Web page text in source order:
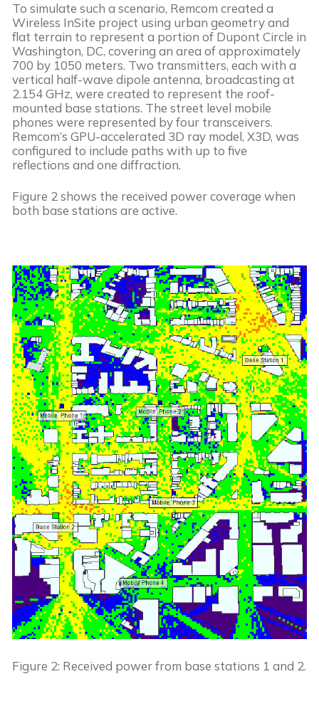
To simulate such a scenario, Remcom created a
Wireless InSite project using urban geometry and
flat terrain to represent a portion of Dupont Circle in
Washington, DC, covering an area of approximately
700 by 1050 meters. Two transmitters, each with a
vertical half-wave dipole antenna, broadcasting at
2.154 GHz, were created to represent the roof-
mounted base stations. The street level mobile
phones were represented by four transceivers.
Remcom’s GPU-accelerated 3D ray model, X3D, was
configured to include paths with up to five
reflections and one diffraction.
Figure 2 shows the received power coverage when
both base stations are active.
Figure 2: Received power from base stations 1 and 2.